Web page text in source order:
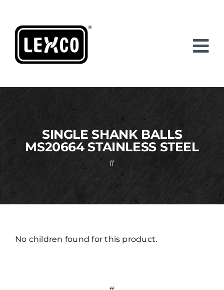
content
SINGLE SHANK BALLS
MS20664 STAINLESS STEEL
#
No children found for this product.